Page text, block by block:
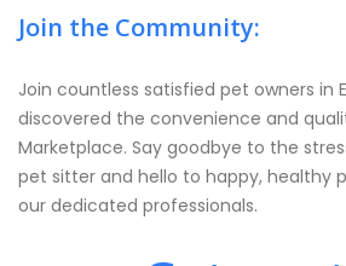
Join the Community:
Join countless satisfied pet owners in
discovered the convenience and
Marketplace. Say goodbye to the
pet sitter and hello to happy, healthy
our dedicated professionals.